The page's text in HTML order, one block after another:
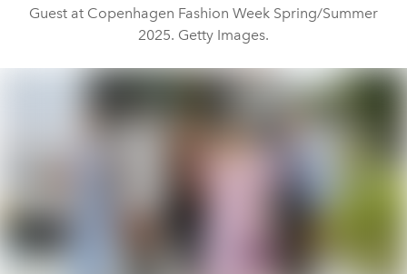
Guest at Copenhagen Fashion Week Spring/Summer
2025. Getty Images.